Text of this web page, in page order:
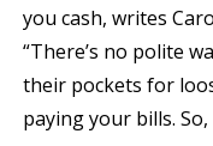
you cash, writes
“There’s no polite
their pockets for
paying your bills.